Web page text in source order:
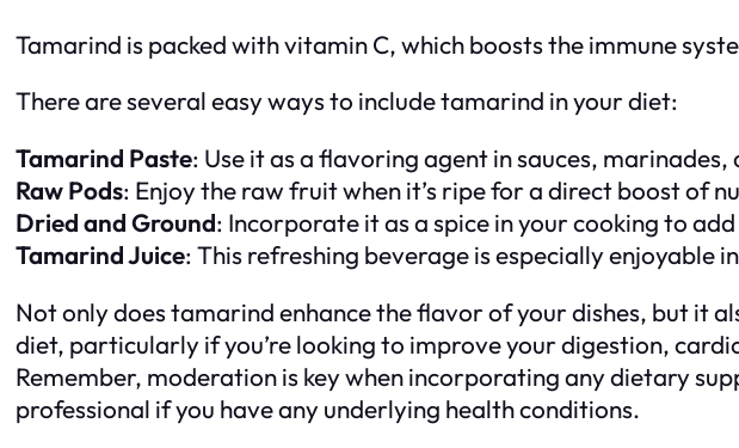
Tamarind is packed with vitamin C, which boosts the immune
There are several easy ways to include tamarind in your diet:
Tamarind Paste: Use it as a flavoring agent in sauces, marinades,
Raw Pods: Enjoy the raw fruit when it’s ripe for a direct boost of
Dried and Ground: Incorporate it as a spice in your cooking to
Tamarind Juice: This refreshing beverage is especially enjoyable
Not only does tamarind enhance the flavor of your dishes, but it
diet, particularly if you’re looking to improve your digestion,
Remember, moderation is key when incorporating any dietary
professional if you have any underlying health conditions.